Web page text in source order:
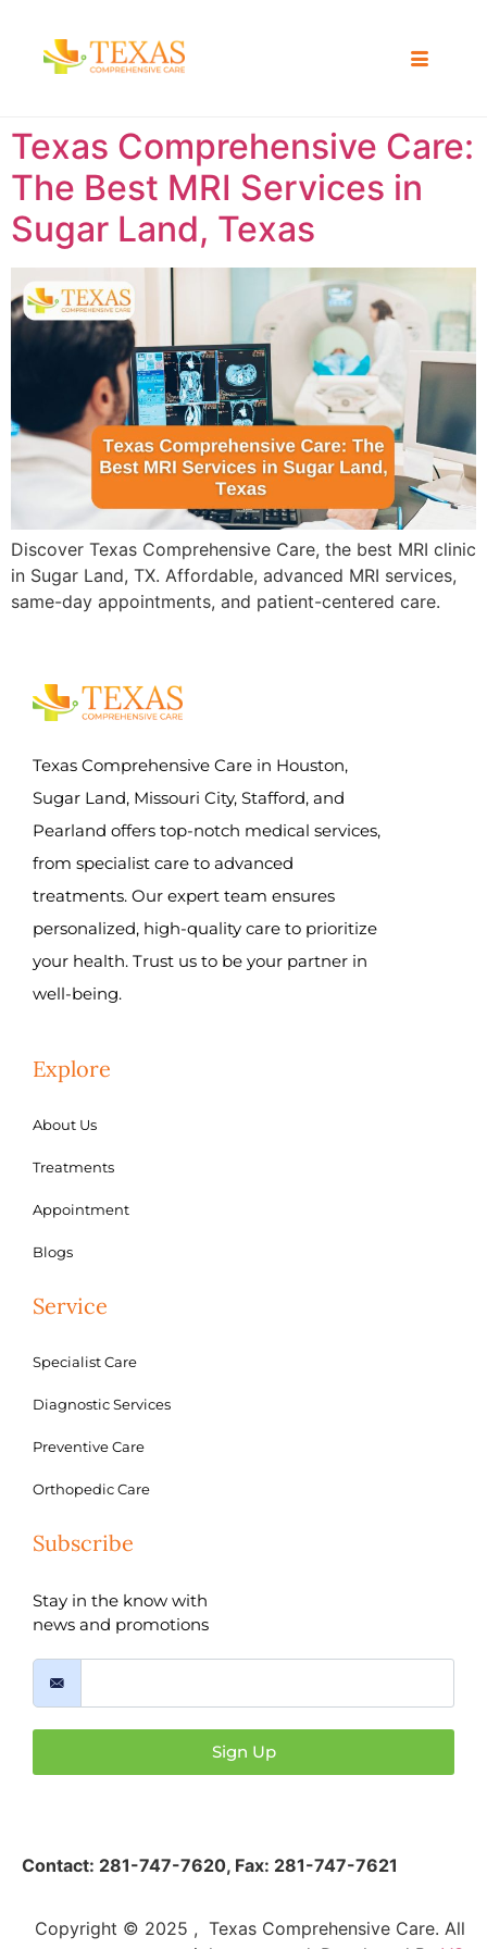
Texas Comprehensive Care:
The Best MRI Services in
Sugar Land, Texas
Discover Texas Comprehensive Care, the best MRI clinic
in Sugar Land, TX. Affordable, advanced MRI services,
same-day appointments, and patient-centered care.
Texas Comprehensive Care in Houston,
Sugar Land, Missouri City, Stafford, and
Pearland offers top-notch medical services,
from specialist care to advanced
treatments. Our expert team ensures
personalized, high-quality care to prioritize
your health. Trust us to be your partner in
well-being.
Explore
About Us
Treatments
Appointment
Blogs
Service
Specialist Care
Diagnostic Services
Preventive Care
Orthopedic Care
Subscribe
Stay in the know with
news and promotions
Sign Up
Contact: 281-747-7620, Fax: 281-747-7621
Copyright © 2025 , Texas Comprehensive Care. All